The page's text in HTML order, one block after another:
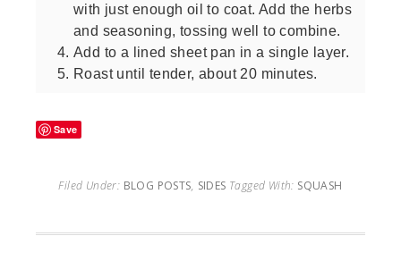
with just enough oil to coat. Add the herbs
and seasoning, tossing well to combine.
Add to a lined sheet pan in a single layer.
Roast until tender, about 20 minutes.
Save
Filed Under: BLOG POSTS, SIDES Tagged With: SQUASH